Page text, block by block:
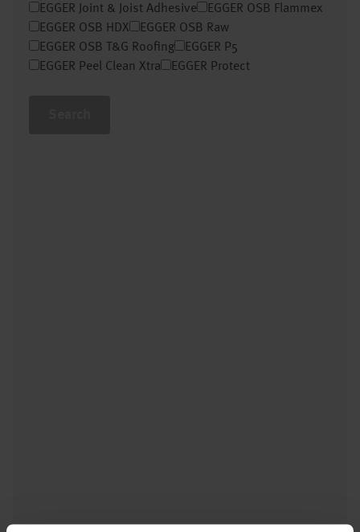
EGGER Joint & Joist Adhesive
EGGER OSB Flammex
EGGER OSB HDX
EGGER OSB Raw
EGGER OSB T&G Roofing
EGGER P5
EGGER Peel Clean Xtra
EGGER Protect